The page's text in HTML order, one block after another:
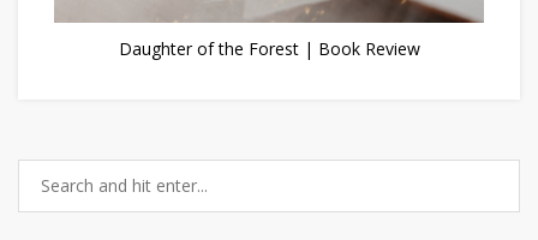
Daughter of the Forest | Book Review